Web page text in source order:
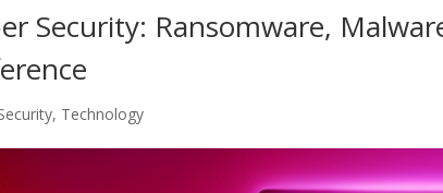
Security: Ransomware,
, Technology